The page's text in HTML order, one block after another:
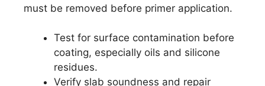
must be removed before primer application.
Test for surface contamination before
coating, especially oils and silicone
residues.
Verify slab soundness and repair